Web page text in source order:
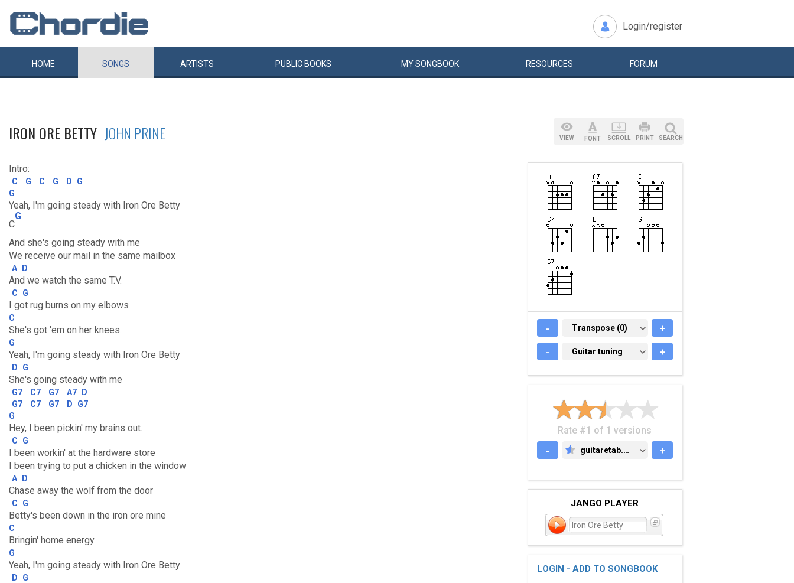
Login/register
HOME SONGS ARTISTS PUBLIC BOOKS MYSONGBOOK RESOURCES FORUM
IRON ORE BETTY JOHN PRINE
Intro:
C G C G D
G
G
Yeah, I'm going steady with Iron Ore Betty
C
G
And she's going steady with me
We receive our mail in the same mailbox
A D
And we watch the same T.V.
C G
I got rug burns on my elbows
C
She's got 'em on her knees.
G
Yeah, I'm going steady with Iron Ore Betty
D G
She's going steady with me
G7 C7 G7 A7
D
G7
C7 G7 D
G7
G
Hey, I been pickin' my brains out.
C G
I been workin' at the hardware store
I been trying to put a chicken in the window
A D
Chase away the wolf from the door
C G
Betty's been down in the iron ore mine
C
Bringin' home energy
G
Yeah, I'm going steady with Iron Ore Betty
D G
VIEW FONT SCROLL PRINT SEARCH
- TRANSPOSE (0)
Transpose (0) +
- GUITAR TUNING
Guitar tuning +
Rate #1 of 1 versions
-
GUITARETAB.COM
guitaretab.com +
JANGO PLAYER
Iron Ore Betty
LOGIN - ADD TO SONGBOOK